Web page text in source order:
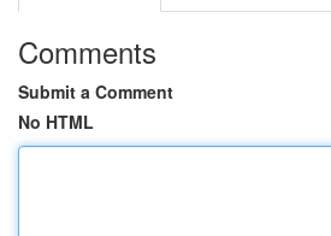
Comments
Submit a Comment
No HTML